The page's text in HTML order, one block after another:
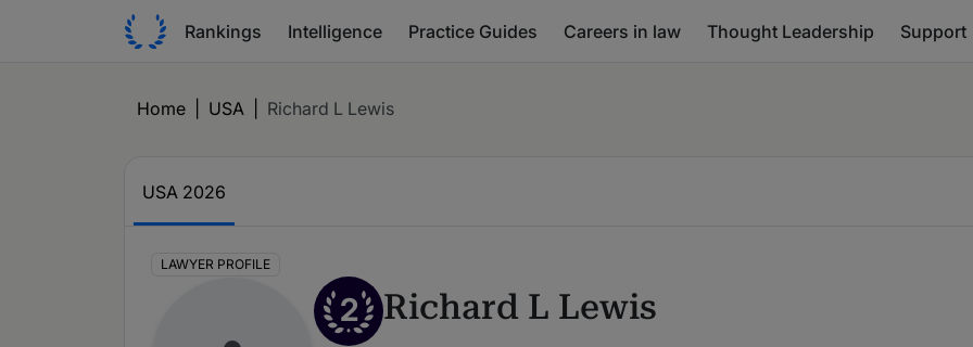
Rankings Intelligence Practice Guides Careers in law Thought Leadership Support
Home USA Richard L Lewis
USA 2026
LAWYER PROFILE
2 Richard L Lewis